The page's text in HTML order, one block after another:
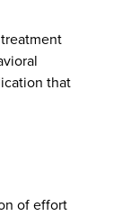
that
of effort